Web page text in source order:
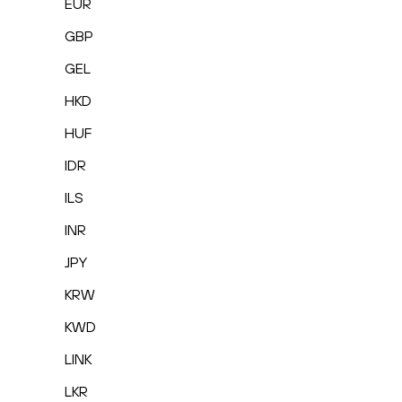
EUR
GBP
GEL
HKD
HUF
IDR
ILS
INR
JPY
KRW
KWD
LINK
LKR